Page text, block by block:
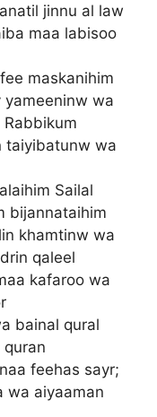
jinnu al law
maa labisoo
maskanihim
yameeninw wa
taiyibatunw wa
Sailal
bijannataihim
khamtinw wa
qaleel
kafaroo wa
bainal qural
feehas sayr;
wa aiyaaman